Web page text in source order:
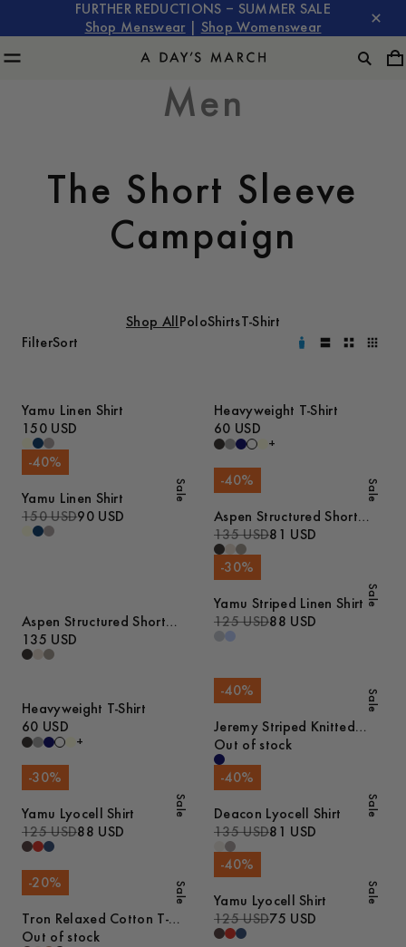
FURTHER REDUCTIONS – SUMMER SALE
Shop Menswear
Shop Womenswear
Men
The Short Sleeve
Campaign
Shop All PoloShirtsT-Shirt
FilterSort
Yamu Linen Shirt
150 USD
Heavyweight T-Shirt
60 USD
+
Sale
-40%
Yamu Linen Shirt
150 USD90 USD
Sale
-40%
Aspen Structured Short
Sleeve Polo
135 USD81 USD
Aspen Structured Short
Sleeve Polo
135 USD
Sale
-30%
Yamu Striped Linen Shirt
125 USD88 USD
Heavyweight T-Shirt
60 USD
+
Sale
-40%
Jeremy Striped Knitted
Cotton Polo
Out of stock
Sale
-30%
Yamu Lyocell Shirt
125 USD88 USD
Sale
-40%
Deacon Lyocell Shirt
135 USD81 USD
Sale
-20%
Tron Relaxed Cotton T-
Shirt
Out of stock
Sale
-40%
Yamu Lyocell Shirt
125 USD75 USD